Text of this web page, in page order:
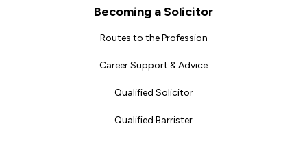
Becoming a Solicitor
Routes to the Profession
Career Support & Advice
Qualified Solicitor
Qualified Barrister